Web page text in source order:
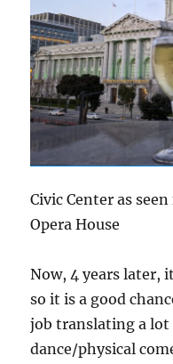
Civic Center as
Opera House
Now, 4 years later,
so it is a good
job translating a lot
dance/physical